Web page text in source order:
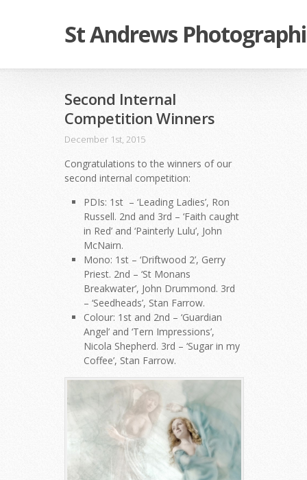
St Andrews
Second Internal
Competition Winners
December 1st, 2015
Congratulations to the winners of our
second internal competition:
PDIs: 1st – ‘Leading Ladies’, Ron
Russell. 2nd and 3rd – ‘Faith caught
in Red’ and ‘Painterly Lulu’, John
McNairn.
Mono: 1st – ‘Driftwood 2’, Gerry
Priest. 2nd – ‘St Monans
Breakwater’, John Drummond. 3rd
– ‘Seedheads’, Stan Farrow.
Colour: 1st and 2nd – ‘Guardian
Angel’ and ‘Tern Impressions’,
Nicola Shepherd. 3rd – ‘Sugar in my
Coffee’, Stan Farrow.